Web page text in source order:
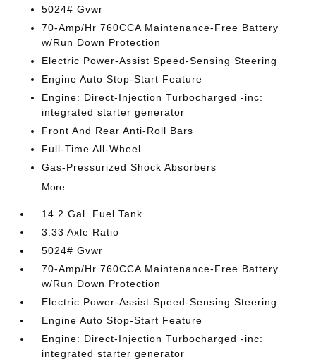
5024# Gvwr
70-Amp/Hr 760CCA Maintenance-Free Battery
w/Run Down Protection
Electric Power-Assist Speed-Sensing Steering
Engine Auto Stop-Start Feature
Engine: Direct-Injection Turbocharged -inc:
integrated starter generator
Front And Rear Anti-Roll Bars
Full-Time All-Wheel
Gas-Pressurized Shock Absorbers
More...
14.2 Gal. Fuel Tank
3.33 Axle Ratio
5024# Gvwr
70-Amp/Hr 760CCA Maintenance-Free Battery
w/Run Down Protection
Electric Power-Assist Speed-Sensing Steering
Engine Auto Stop-Start Feature
Engine: Direct-Injection Turbocharged -inc:
integrated starter generator